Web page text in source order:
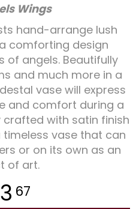
Wings
hand-arrange lush
comforting design
of angels. Beautifully
and much more in a
vase will express
and comfort during a
crafted with satin finish
vase that can
or on its own as an
of art.
67